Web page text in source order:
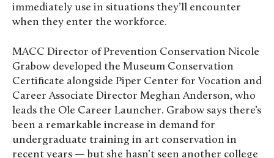
immediately use in situations they’ll encounter
when they enter the workforce.
MACC Director of Prevention Conservation Nicole
Grabow developed the Museum Conservation
Certificate alongside Piper Center for Vocation and
Career Associate Director Meghan Anderson, who
leads the Ole Career Launcher. Grabow says there’s
been a remarkable increase in demand for
undergraduate training in art conservation in
recent years — but she hasn’t seen another college